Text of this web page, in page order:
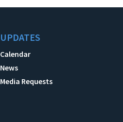
UPDATES
Calendar
News
Media Requests